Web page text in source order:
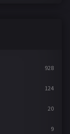
928
124
20
9